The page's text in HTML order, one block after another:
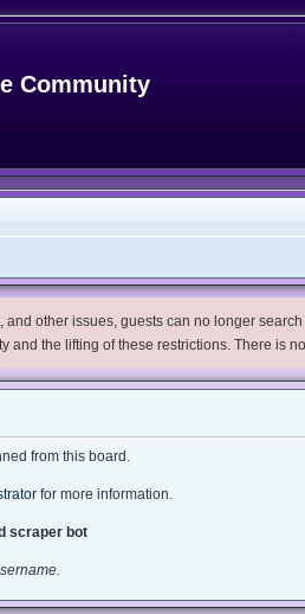
Community
other issues, guests can no longer
and the lifting of these restrictions. There is
from this board.
for more information.
scraper bot